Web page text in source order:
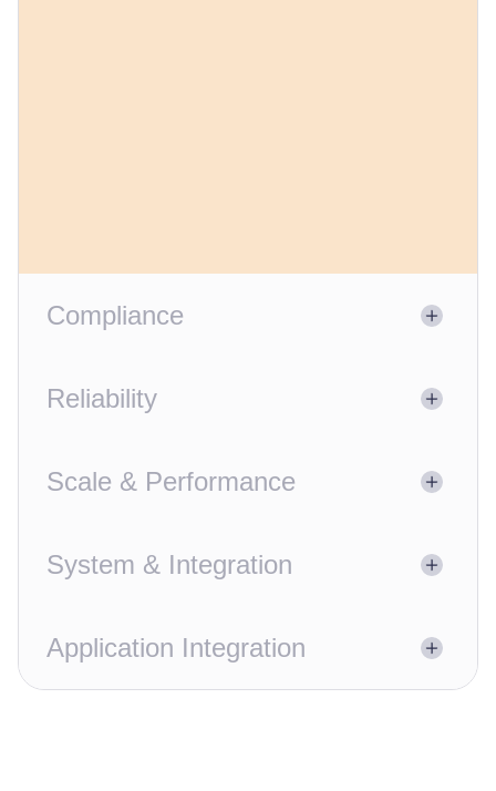
Compliance
Reliability
Scale & Performance
System & Integration
Application Integration